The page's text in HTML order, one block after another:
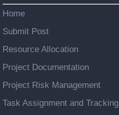
Home
Submit Post
Resource Allocation
Project Documentation
Project Risk Management
Task Assignment and Tracking